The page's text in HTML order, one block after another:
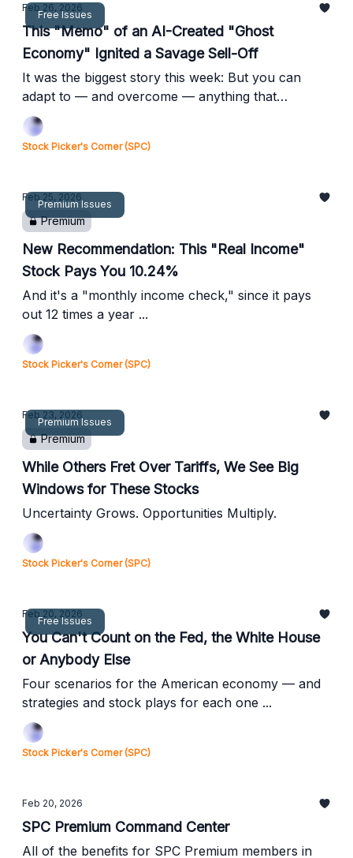
Free Issues
Feb 26, 2026
This "Memo" of an AI-Created "Ghost
Economy" Ignited a Savage Sell-Off
It was the biggest story this week: But you can
adapt to — and overcome — anything that
happens ...
Stock Picker's Corner (SPC)
Premium Issues
Feb 25, 2026
Premium
New Recommendation: This "Real Income"
Stock Pays You 10.24%
And it's a "monthly income check," since it pays
out 12 times a year ...
Stock Picker's Corner (SPC)
Premium Issues
Feb 23, 2026
Premium
While Others Fret Over Tariffs, We See Big
Windows for These Stocks
Uncertainty Grows. Opportunities Multiply.
Stock Picker's Corner (SPC)
Free Issues
Feb 20, 2026
You Can't Count on the Fed, the White House
or Anybody Else
Four scenarios for the American economy — and
strategies and stock plays for each one ...
Stock Picker's Corner (SPC)
Feb 20, 2026
SPC Premium Command Center
All of the benefits for SPC Premium members in